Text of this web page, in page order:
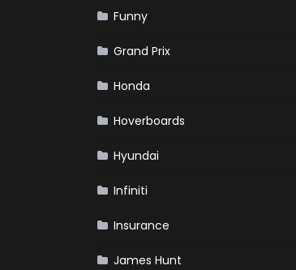
Funny
Grand Prix
Honda
Hoverboards
Hyundai
Infiniti
Insurance
James Hunt